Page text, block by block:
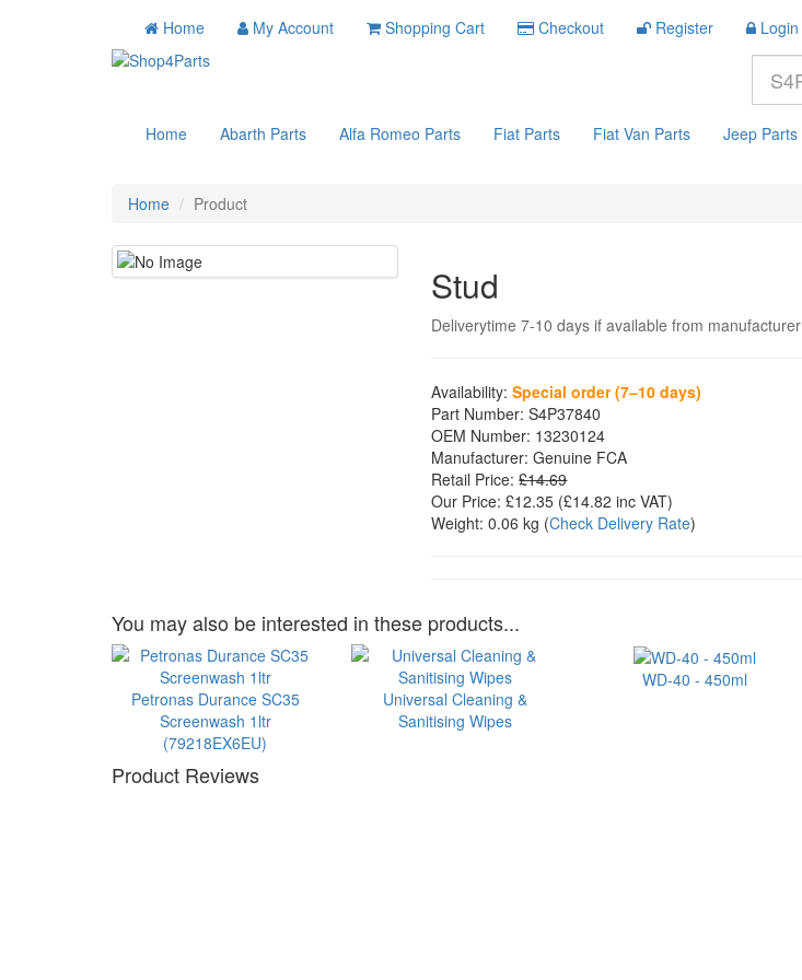
Home My Account Shopping Cart Checkout Register Login
Home Abarth Parts Alfa Romeo Parts Fiat Parts Fiat Van Parts Jeep Parts
Home Product
Stud
Deliverytime 7-10 days if available from manufacturer
Availability: Special order (7–10 days)
Part Number: S4P37840
OEM Number: 13230124
Manufacturer: Genuine FCA
Retail Price: £14.69
Our Price: £12.35 (£14.82 inc VAT)
Weight: 0.06 kg (Check Delivery Rate)
You may also be interested in these products...
Petronas Durance SC35
Screenwash 1ltr
(79218EX6EU)
Universal Cleaning &
Sanitising Wipes
WD-40 - 450ml
Product Reviews